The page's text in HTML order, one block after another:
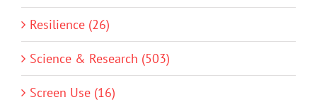
Resilience (26)
Science & Research (503)
Screen Use (16)